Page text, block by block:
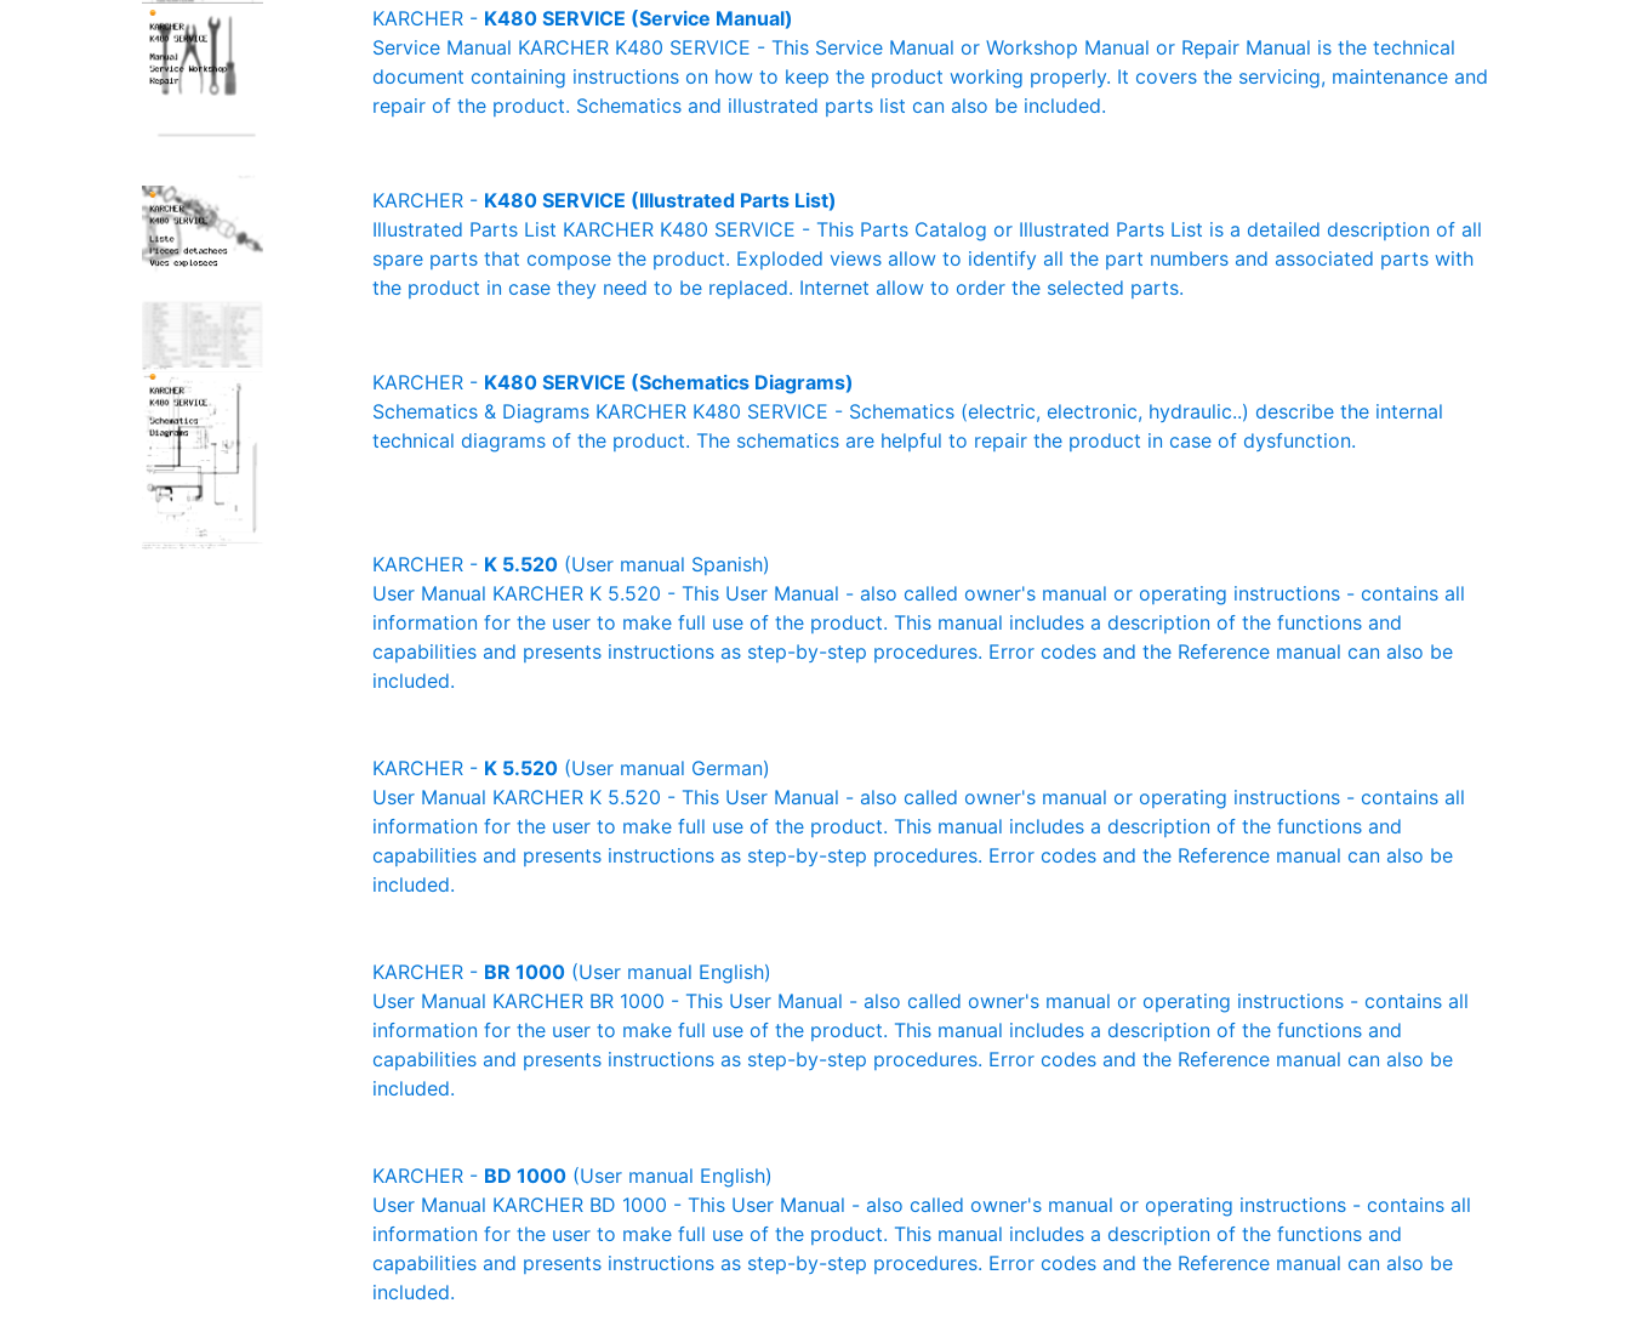
KARCHER - K480 SERVICE (Service Manual)
Service Manual KARCHER K480 SERVICE - This Service Manual or Workshop Manual or Repair Manual is the technical
document containing instructions on how to keep the product working properly. It covers the servicing, maintenance and
repair of the product. Schematics and illustrated parts list can also be included.
KARCHER - K480 SERVICE (Illustrated Parts List)
Illustrated Parts List KARCHER K480 SERVICE - This Parts Catalog or Illustrated Parts List is a detailed description of all
spare parts that compose the product. Exploded views allow to identify all the part numbers and associated parts with
the product in case they need to be replaced. Internet allow to order the selected parts.
KARCHER - K480 SERVICE (Schematics Diagrams)
Schematics & Diagrams KARCHER K480 SERVICE - Schematics (electric, electronic, hydraulic..) describe the internal
technical diagrams of the product. The schematics are helpful to repair the product in case of dysfunction.
KARCHER - K 5.520 (User manual Spanish)
User Manual KARCHER K 5.520 - This User Manual - also called owner's manual or operating instructions - contains all
information for the user to make full use of the product. This manual includes a description of the functions and
capabilities and presents instructions as step-by-step procedures. Error codes and the Reference manual can also be
included.
KARCHER - K 5.520 (User manual German)
User Manual KARCHER K 5.520 - This User Manual - also called owner's manual or operating instructions - contains all
information for the user to make full use of the product. This manual includes a description of the functions and
capabilities and presents instructions as step-by-step procedures. Error codes and the Reference manual can also be
included.
KARCHER - BR 1000 (User manual English)
User Manual KARCHER BR 1000 - This User Manual - also called owner's manual or operating instructions - contains all
information for the user to make full use of the product. This manual includes a description of the functions and
capabilities and presents instructions as step-by-step procedures. Error codes and the Reference manual can also be
included.
KARCHER - BD 1000 (User manual English)
User Manual KARCHER BD 1000 - This User Manual - also called owner's manual or operating instructions - contains all
information for the user to make full use of the product. This manual includes a description of the functions and
capabilities and presents instructions as step-by-step procedures. Error codes and the Reference manual can also be
included.